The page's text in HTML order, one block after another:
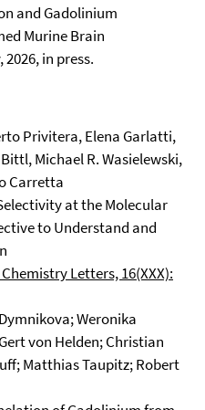
and Gadolinium
Murine Brain
in press.
Privitera, Elena Garlatti,
Michael R. Wasielewski,
Carretta
at the Molecular
to Understand and
Letters, 16(XXX):
Weronika
von Helden; Christian
Matthias Taupitz; Robert